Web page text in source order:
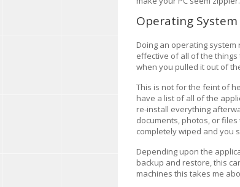
Operating
Doing an operating
effective of all of the things
when you pulled it out of
This is not for the feint of
have a list of all of the
re-install everything
documents, photos, or
completely wiped and you
Depending upon the
backup and restore, this
machines this takes me